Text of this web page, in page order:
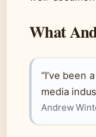
What
“I’ve been
media
Andrew